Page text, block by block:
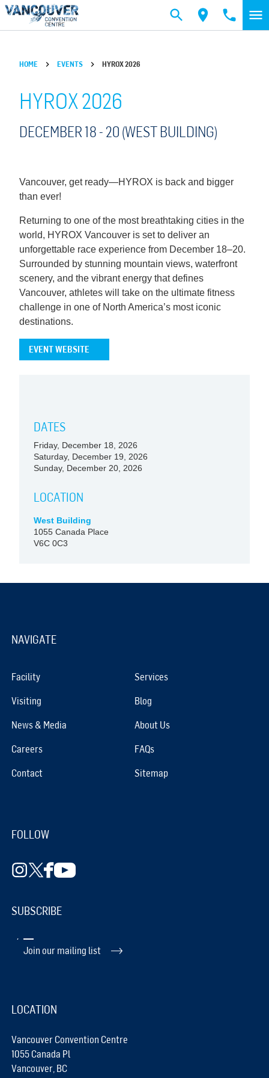
Skip to main content
HOME EVENTS HYROX 2026
HYROX 2026
DECEMBER 18 - 20 (WEST BUILDING)
Vancouver, get ready—HYROX is back and bigger
than ever!
Returning to one of the most breathtaking cities in the
world, HYROX Vancouver is set to deliver an
unforgettable race experience from December 18–20.
Surrounded by stunning mountain views, waterfront
scenery, and the vibrant energy that defines
Vancouver, athletes will take on the ultimate fitness
challenge in one of North America’s most iconic
destinations.
EVENT WEBSITE
DATES
Friday, December 18, 2026
Saturday, December 19, 2026
Sunday, December 20, 2026
LOCATION
West Building
1055 Canada Place
V6C 0C3
NAVIGATE
Facility Services
Visiting Blog
News & Media About Us
Careers FAQs
Contact Sitemap
FOLLOW
SUBSCRIBE
Join our mailing list
LOCATION
Vancouver Convention Centre
1055 Canada Pl
Vancouver, BC